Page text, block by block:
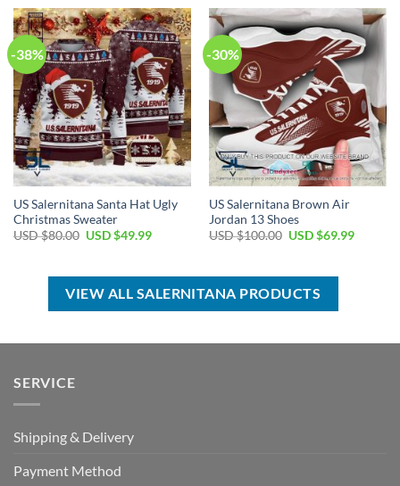
$50.00.
$34.99.
$55.00.
$39.99.
-38%
US Salernitana Santa Hat Ugly
Christmas Sweater
USD $80.00 Original
$80.00.
USD $49.99Current
$49.99.
-30%
US Salernitana Brown Air
Jordan 13 Shoes
USD $100.00 Original
$100.00.
USD $69.99Current
VIEW ALL SALERNITANA PRODUCTS
SERVICE
Shipping & Delivery
Payment Method